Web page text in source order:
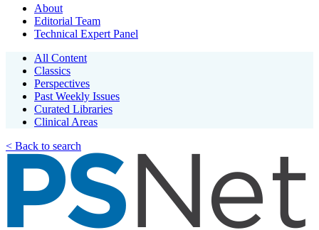
About
Editorial Team
Technical Expert Panel
All Content
Classics
Perspectives
Past Weekly Issues
Curated Libraries
Clinical Areas
< Back to search